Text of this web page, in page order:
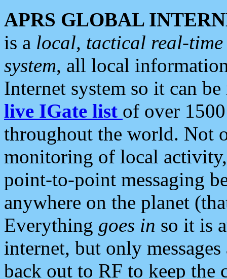
APRS GLOBAL
is a local, tactical real-
system, all local
Internet system so it can
live IGate list of over
throughout the world. Not
monitoring of local
point-to-point messaging
anywhere on the planet
Everything goes in so it is
internet, but only
back out to RF to keep the